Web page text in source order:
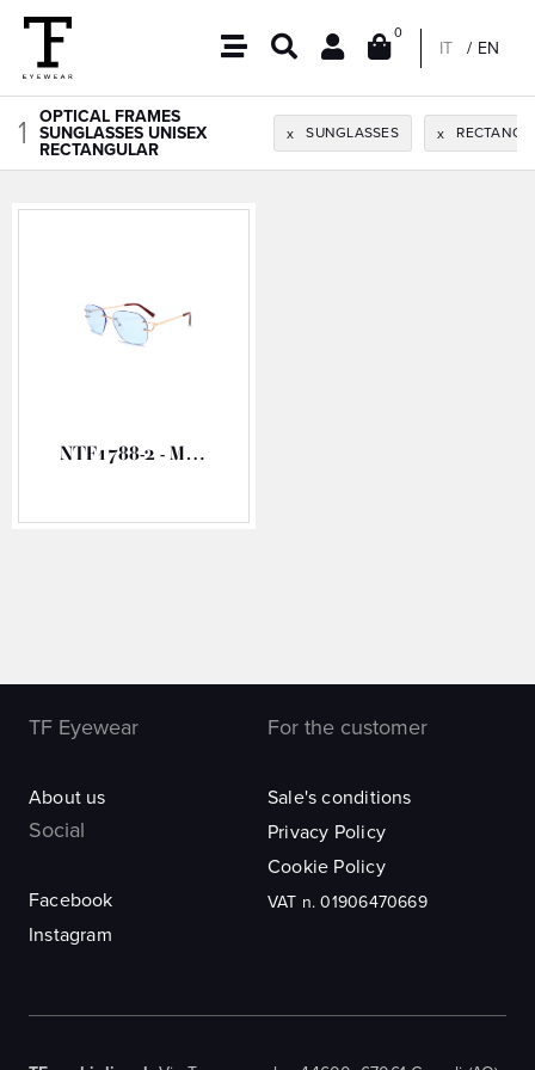
0
IT EN
1
OPTICAL FRAMES
SUNGLASSES UNISEX
RECTANGULAR
x SUNGLASSES x
NTF1788-2 - METAL OPTICAL FRAME
TF Eyewear
About us
For the customer
Sale's conditions
Social
Facebook
Instagram
Privacy Policy
Cookie Policy
VAT n. 01906470669